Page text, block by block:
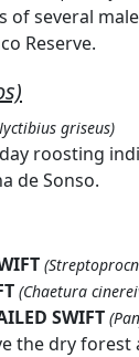
of several
Reserve.
griseus)
roosting
de Sonso.
(Chaetura
SWIFT
the dry forest